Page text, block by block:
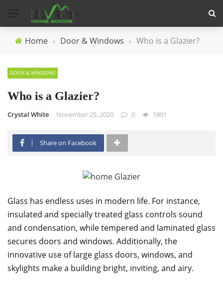
Home › Door & Windows › Who is a Glazier?
DOOR & WINDOWS
Who is a Glazier?
Crystal White November 25, 2020 0 1801
Share on Facebook
Glass has endless uses in modern life. For instance,
insulated and specially treated glass controls sound
and condensation, while tempered and laminated glass
secures doors and windows. Additionally, the
innovative use of large glass doors, windows, and
skylights make a building bright, inviting, and airy.